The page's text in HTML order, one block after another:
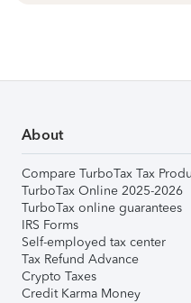
About
Compare TurboTax Tax
TurboTax Online 2025-2026
TurboTax online guarantees
IRS Forms
Self-employed tax center
Tax Refund Advance
Crypto Taxes
Credit Karma Money